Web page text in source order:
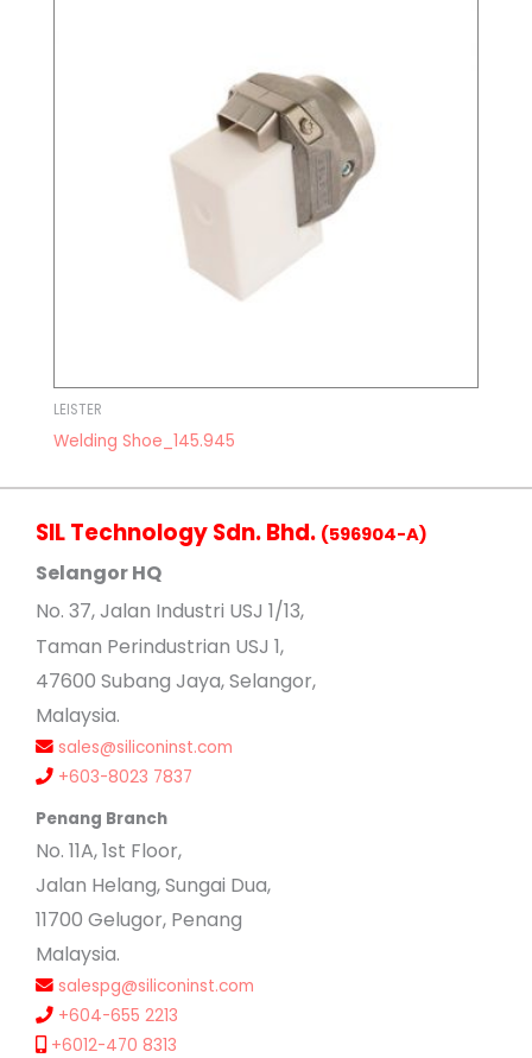
LEISTER
Welding Shoe_145.945
SIL Technology Sdn. Bhd. (596904-A)
Selangor HQ
No. 37, Jalan Industri USJ 1/13,
Taman Perindustrian USJ 1,
47600 Subang Jaya, Selangor,
Malaysia.
sales@siliconinst.com
+603-8023 7837
Penang Branch
No. 11A, 1st Floor,
Jalan Helang, Sungai Dua,
11700 Gelugor, Penang
Malaysia.
salespg@siliconinst.com
+604-655 2213
+6012-470 8313